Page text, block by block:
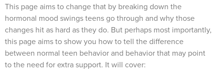
This page aims to change that by breaking down the
hormonal mood swings teens go through and why those
changes hit as hard as they do. But perhaps most importantly,
this page aims to show you how to tell the difference
between normal teen behavior and behavior that may point
to the need for extra support. It will cover: